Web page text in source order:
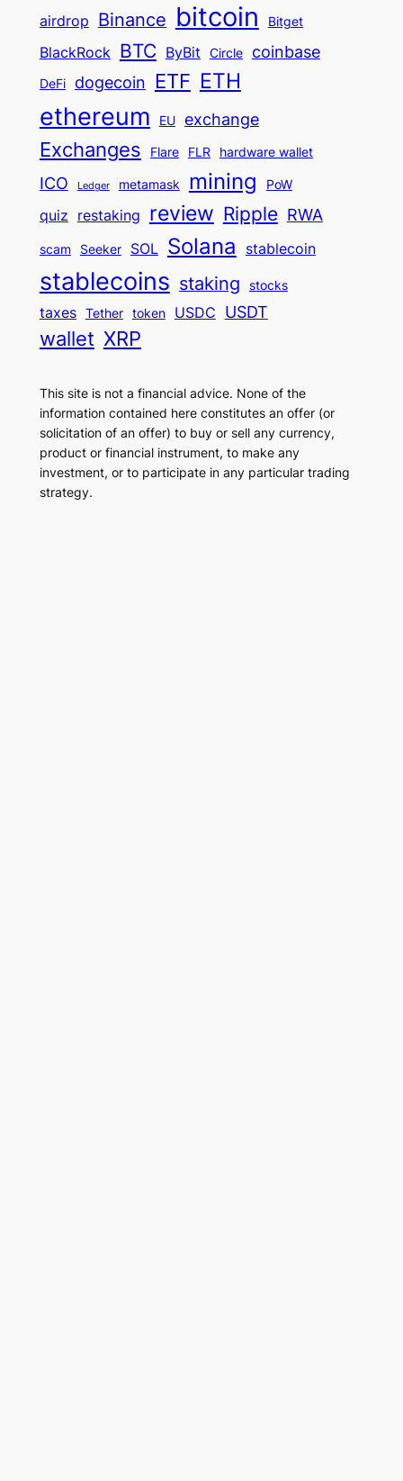
airdrop Binance bitcoin Bitget
BlackRock BTC ByBit Circle coinbase
DeFi dogecoin ETF ETH
ethereum EU exchange
Exchanges Flare FLR hardware wallet
ICO Ledger metamask mining PoW
quiz restaking review Ripple RWA
scam Seeker SOL Solana stablecoin
stablecoins staking stocks
taxes Tether token USDC USDT
wallet XRP
This site is not a financial advice. None of the
information contained here constitutes an offer (or
solicitation of an offer) to buy or sell any currency,
product or financial instrument, to make any
investment, or to participate in any particular trading
strategy.